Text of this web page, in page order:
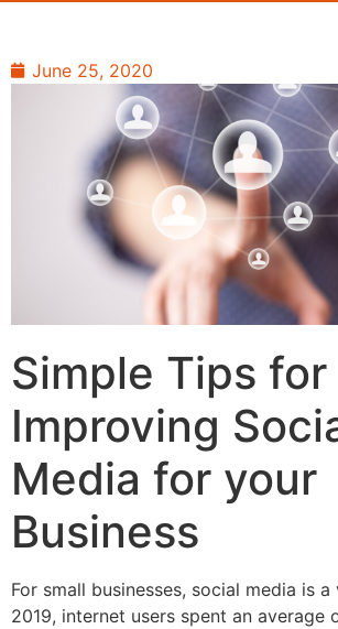
June 25, 2020
Simple Tips for
Improving
Media for your
Business
For small businesses, social media is
2019, internet users spent an average